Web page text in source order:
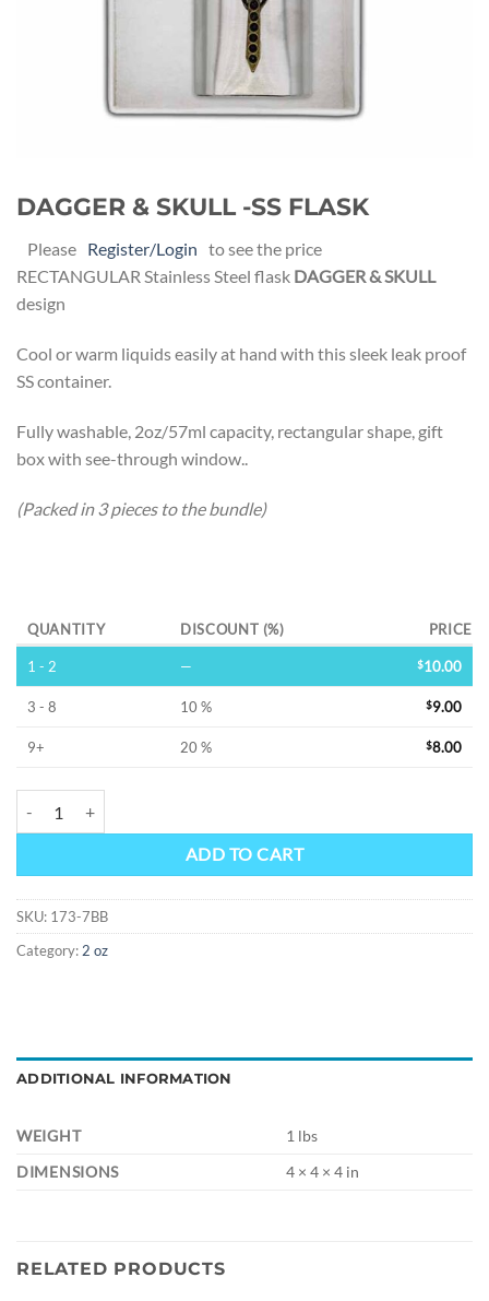
DAGGER & SKULL -SS FLASK
Please Register/Login to see the price
RECTANGULAR Stainless Steel flask DAGGER & SKULL
design
Cool or warm liquids easily at hand with this sleek leak proof
SS container.
Fully washable, 2oz/57ml capacity, rectangular shape, gift
box with see-through window..
(Packed in 3 pieces to the bundle)
QUANTITY DISCOUNT (%) PRICE
1 - 2 — $10.00
3 - 8 10 % $9.00
9+ 20 % $8.00
ADD TO CART
SKU: 173-7BB
Category: 2 oz
ADDITIONAL INFORMATION
WEIGHT
1 lbs
DIMENSIONS
4 × 4 × 4 in
RELATED PRODUCTS